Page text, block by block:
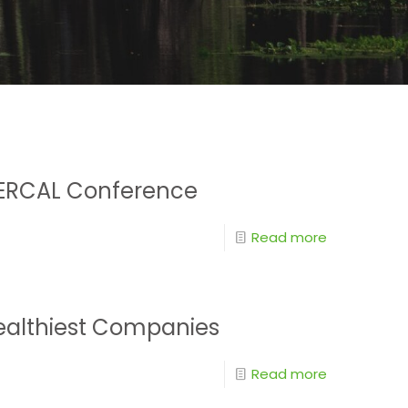
Conference
Read more
Companies
Read more